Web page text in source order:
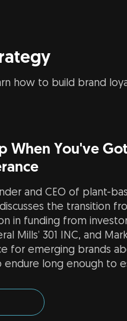
how to build brand
When You've
and CEO of plant-
the transition
in funding from
Mills’ 301 INC, and
for emerging brands
endure long enough to